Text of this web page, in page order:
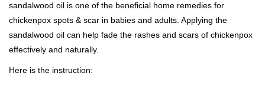
sandalwood oil is one of the beneficial home remedies for
chickenpox spots & scar in babies and adults. Applying the
sandalwood oil can help fade the rashes and scars of chickenpox
effectively and naturally.
Here is the instruction: